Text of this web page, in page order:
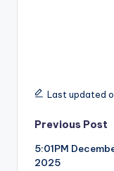
Last updated
Post
Previous Post
5:01PM
2025